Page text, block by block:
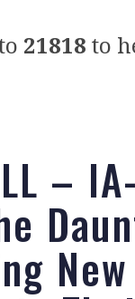
21818 to
–